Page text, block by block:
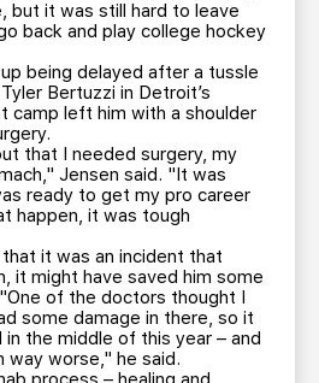
but it was still hard to leave
back and play college hockey
being delayed after a tussle
Bertuzzi in Detroit’s
camp left him with a shoulder
that I needed surgery, my
Jensen said. "It was
ready to get my pro career
happen, it was tough
it was an incident that
it might have saved him some
of the doctors thought I
some damage in there, so it
in the middle of this year – and
way worse," he said.